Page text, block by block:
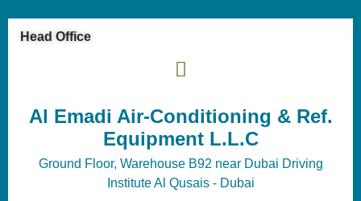
Head Office
Al Emadi Air-Conditioning & Ref.
Equipment L.L.C
Ground Floor, Warehouse B92 near Dubai Driving
Institute Al Qusais - Dubai